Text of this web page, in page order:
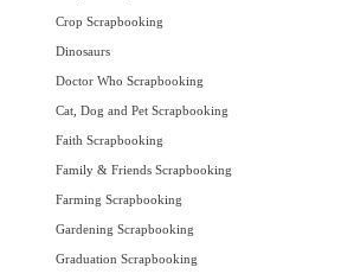
Crop Scrapbooking
Dinosaurs
Doctor Who Scrapbooking
Cat, Dog and Pet Scrapbooking
Faith Scrapbooking
Family & Friends Scrapbooking
Farming Scrapbooking
Gardening Scrapbooking
Graduation Scrapbooking